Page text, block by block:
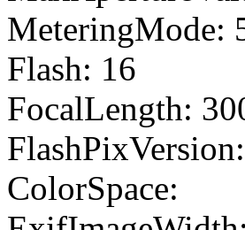
MeteringMode:
Flash: 16
FocalLength:
FlashPixVersion:
ColorSpace: